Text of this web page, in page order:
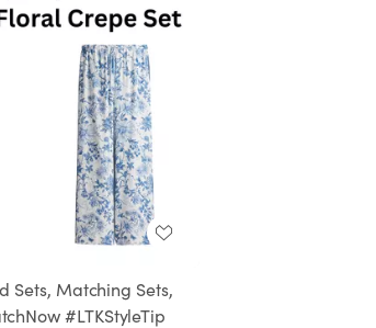
Sets, Matching Sets,
#LTKStyleTip